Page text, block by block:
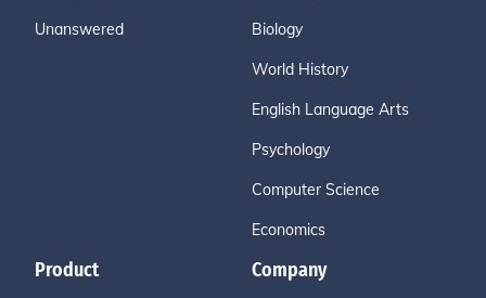
Unanswered Biology
World History
English Language Arts
Psychology
Computer Science
Economics
Product Company